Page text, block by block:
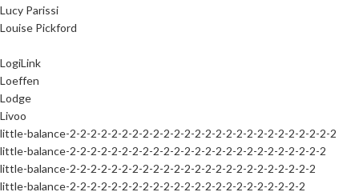
Lucy Parissi
Louise Pickford
LogiLink
Loeffen
Lodge
Livoo
little-balance-2-2-2-2-2-2-2-2-2-2-2-2-2-2-2-2-2-2-2-2-2-2-2-2-2-2
little-balance-2-2-2-2-2-2-2-2-2-2-2-2-2-2-2-2-2-2-2-2-2-2-2-2-2
little-balance-2-2-2-2-2-2-2-2-2-2-2-2-2-2-2-2-2-2-2-2-2-2-2-2
little-balance-2-2-2-2-2-2-2-2-2-2-2-2-2-2-2-2-2-2-2-2-2-2-2